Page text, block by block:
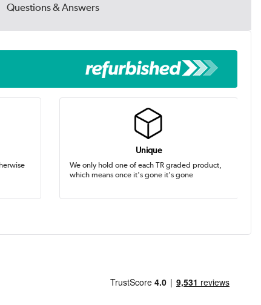
Questions & Answers
Unique
We only hold one of each TR graded product,
which means once it's gone it's gone